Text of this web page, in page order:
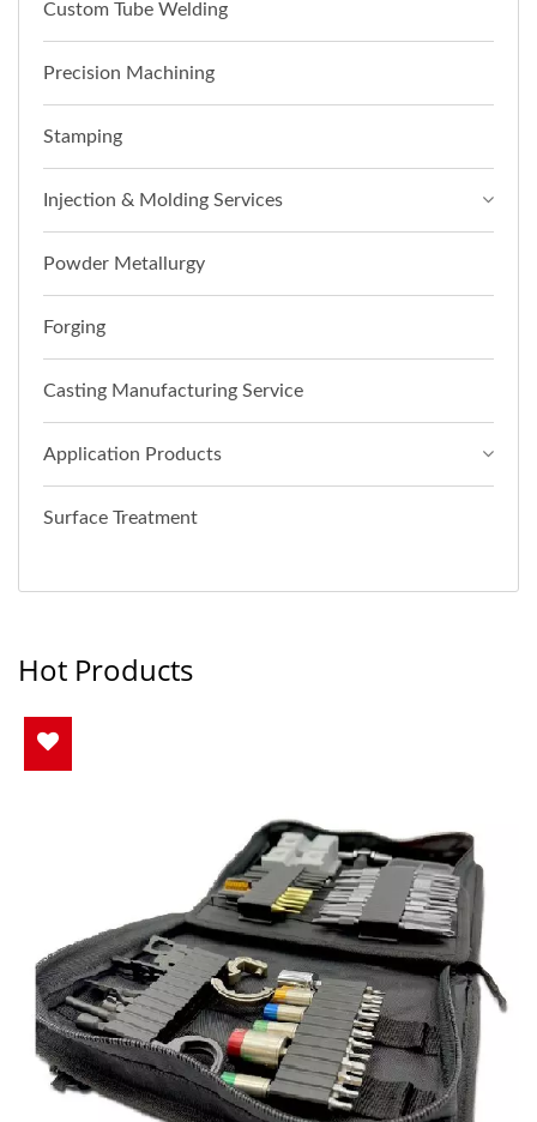
Custom Tube Welding
Precision Machining
Stamping
Injection & Molding Services
Powder Metallurgy
Forging
Casting Manufacturing Service
Application Products
Surface Treatment
Hot Products